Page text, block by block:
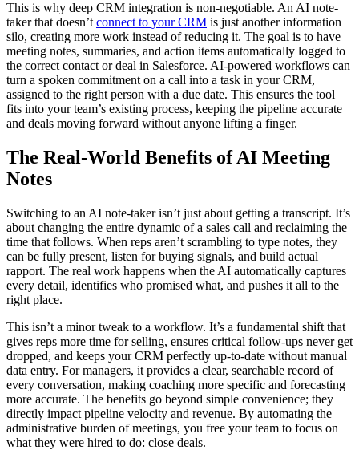
This is why deep CRM integration is non-negotiable. An AI note-
taker that doesn’t connect to your CRM is just another information
silo, creating more work instead of reducing it. The goal is to have
meeting notes, summaries, and action items automatically logged to
the correct contact or deal in Salesforce. AI-powered workflows can
turn a spoken commitment on a call into a task in your CRM,
assigned to the right person with a due date. This ensures the tool
fits into your team’s existing process, keeping the pipeline accurate
and deals moving forward without anyone lifting a finger.
The Real-World Benefits of AI Meeting
Notes
Switching to an AI note-taker isn’t just about getting a transcript. It’s
about changing the entire dynamic of a sales call and reclaiming the
time that follows. When reps aren’t scrambling to type notes, they
can be fully present, listen for buying signals, and build actual
rapport. The real work happens when the AI automatically captures
every detail, identifies who promised what, and pushes it all to the
right place.
This isn’t a minor tweak to a workflow. It’s a fundamental shift that
gives reps more time for selling, ensures critical follow-ups never get
dropped, and keeps your CRM perfectly up-to-date without manual
data entry. For managers, it provides a clear, searchable record of
every conversation, making coaching more specific and forecasting
more accurate. The benefits go beyond simple convenience; they
directly impact pipeline velocity and revenue. By automating the
administrative burden of meetings, you free your team to focus on
what they were hired to do: close deals.